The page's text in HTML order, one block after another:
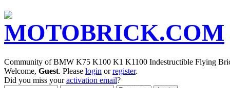
Community of BMW K75 K100 K1 K1100 Indestructible Flying
Welcome, Guest. Please login orregister.
Did you miss youractivation email?